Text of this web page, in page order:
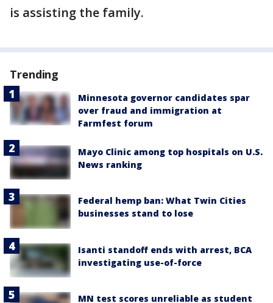
is assisting the family.
Trending
Minnesota governor candidates spar
over fraud and immigration at
Farmfest forum
Mayo Clinic among top hospitals on U.S.
News ranking
Federal hemp ban: What Twin Cities
businesses stand to lose
Isanti standoff ends with arrest, BCA
investigating use-of-force
MN test scores unreliable as student